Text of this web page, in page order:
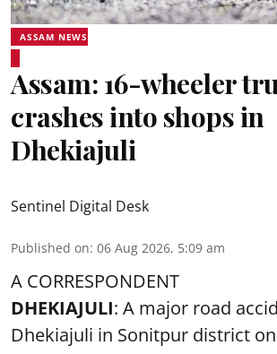
ASSAM NEWS
Assam: 16-wheeler
crashes into shops in
Dhekiajuli
Sentinel Digital Desk
Published on: 06 Aug 2026, 5:09 am
A CORRESPONDENT
DHEKIAJULI: A major road
Dhekiajuli in Sonitpur district